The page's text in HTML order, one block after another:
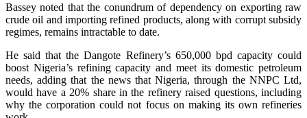
Bassey noted that the conundrum of dependency on exporting raw
crude oil and importing refined products, along with corrupt subsidy
regimes, remains intractable to date.
He said that the Dangote Refinery’s 650,000 bpd capacity could
boost Nigeria’s refining capacity and meet its domestic petroleum
needs, adding that the news that Nigeria, through the NNPC Ltd,
would have a 20% share in the refinery raised questions, including
why the corporation could not focus on making its own refineries